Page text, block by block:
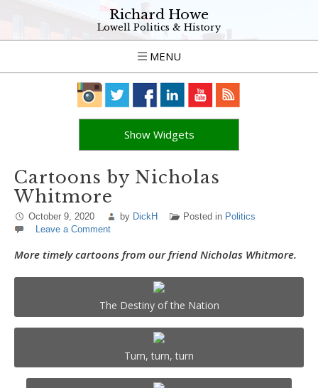
Richard Howe
Lowell Politics & History
MENU
Show Widgets
Cartoons by Nicholas
Whitmore
October 9, 2020 by DickH Posted in Politics
Leave a Comment
More timely cartoons from our friend Nicholas Whitmore.
The Destiny of the Nation
Turn, turn, turn